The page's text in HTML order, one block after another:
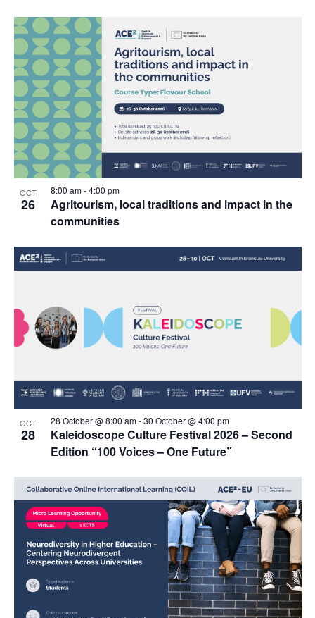
OCT
26
Agritourism, local traditions and impact in the
communities
8:00 am-4:00 pm
OCT
28
Kaleidoscope Culture Festival 2026 – Second
Edition “100 Voices – One Future”
28 October @ 8:00 am-30 October @ 4:00 pm